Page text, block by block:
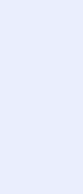
or take
visa for
product at this
and product
based on
role at that
with any
initiate